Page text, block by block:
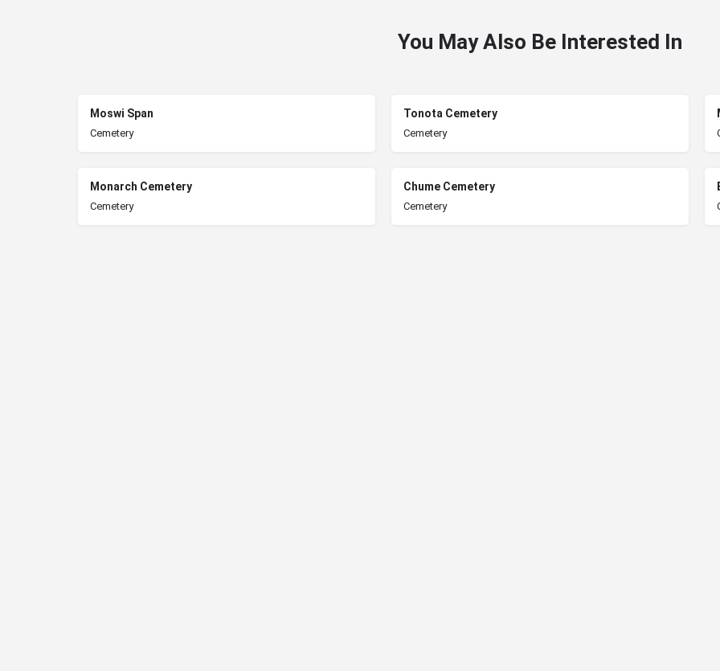
You May Also Be Interested In
Moswi Span
Cemetery
Tonota Cemetery
Cemetery
Monarch Cemetery
Cemetery
Chume Cemetery
Cemetery